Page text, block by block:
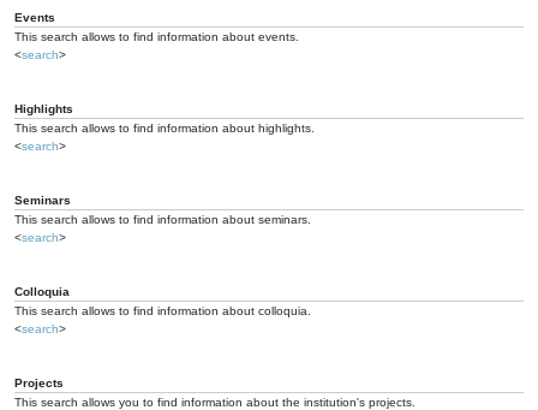
Events
This search allows to find information about events.
<search>
Highlights
This search allows to find information about highlights.
<search>
Seminars
This search allows to find information about seminars.
<search>
Colloquia
This search allows to find information about colloquia.
<search>
Projects
This search allows you to find information about the institution's projects.